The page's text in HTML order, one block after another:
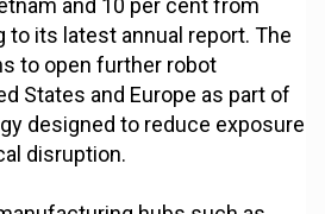
and 10 per cent from
to its latest annual report. The
to open further robot
States and Europe as part of
designed to reduce exposure
disruption.